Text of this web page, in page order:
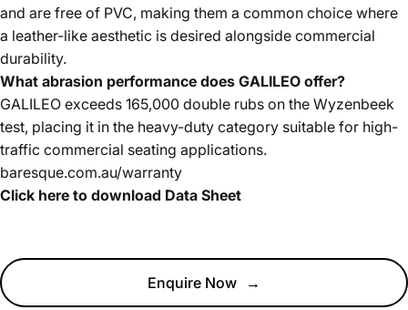
and are free of PVC, making them a common choice where
a leather-like aesthetic is desired alongside commercial
durability.
What abrasion performance does GALILEO offer?
GALILEO exceeds 165,000 double rubs on the Wyzenbeek
test, placing it in the heavy-duty category suitable for high-
traffic commercial seating applications.
baresque.com.au/warranty
Click here to download Data Sheet
Enquire Now →